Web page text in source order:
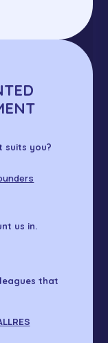
suits you?
us in.
that